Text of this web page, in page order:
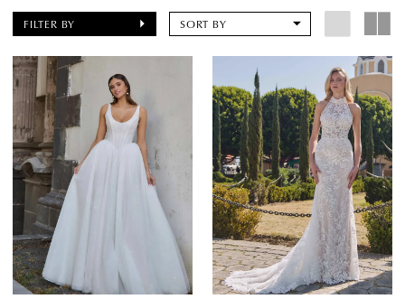
FILTER BY SORT BY